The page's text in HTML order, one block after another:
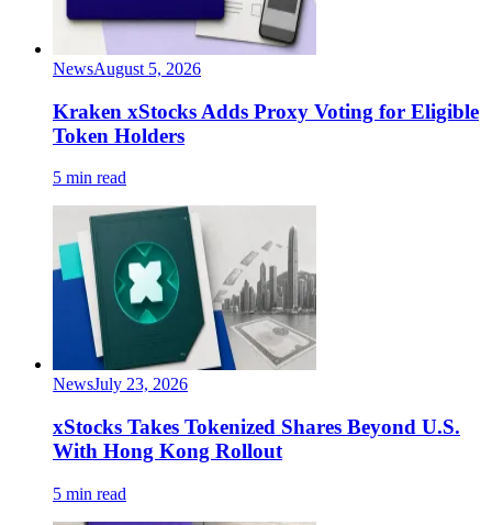
NewsAugust 5, 2026
Kraken xStocks Adds Proxy Voting for Eligible
Token Holders
5 min read
NewsJuly 23, 2026
xStocks Takes Tokenized Shares Beyond U.S.
With Hong Kong Rollout
5 min read